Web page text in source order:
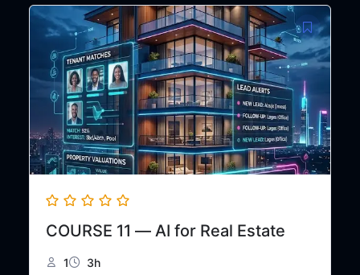
₦120,000.₦65,000.
COURSE 11 — AI for Real Estate
1 3h